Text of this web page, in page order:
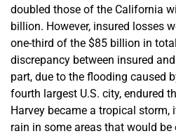
doubled those of the California
billion. However, insured losses
one-third of the $85 billion in
discrepancy between insured
part, due to the flooding caused
fourth largest U.S. city, endured
Harvey became a tropical
rain in some areas that would be